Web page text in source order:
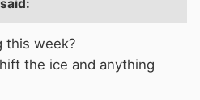
said:
this week?
the ice and anything